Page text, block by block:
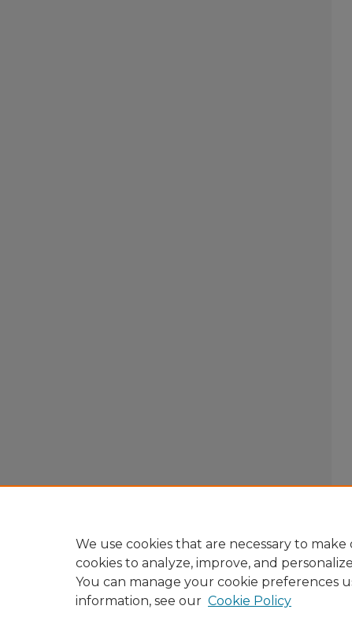
We use cookies that are necessary to
cookies to analyze, improve, and
You can manage your cookie preferences
information, see our Cookie Policy